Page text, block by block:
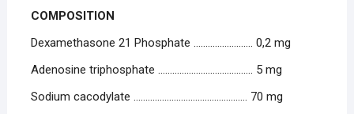
COMPOSITION
Dexamethasone 21 Phosphate ……………………. 0,2 mg
Adenosine triphosphate …………………………………. 5 mg
Sodium cacodylate ………………………………………… 70 mg